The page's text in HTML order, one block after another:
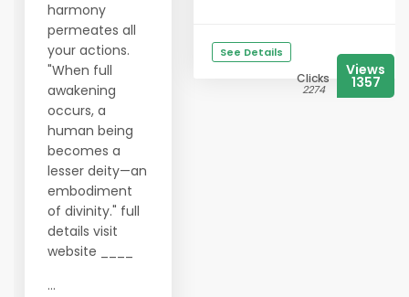
harmony
permeates all
your actions.
"When full
awakening
occurs, a
human being
becomes a
lesser deity—an
embodiment
of divinity." full
details visit
website ____
...
See Details
Clicks
2274
Views
1357